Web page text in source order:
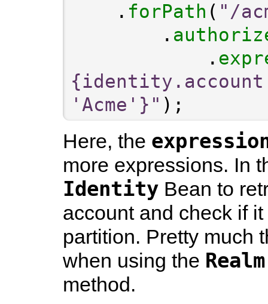
    .
forPath ( "/
        .
            .
'Acme'}"
Here, the
more expressions. In
Identity Bean to
account and check if
partition. Pretty much
when using the
method.